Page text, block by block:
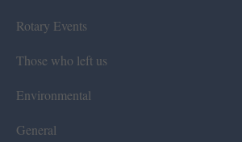
Rotary Events
Those who left us
Environmental
General